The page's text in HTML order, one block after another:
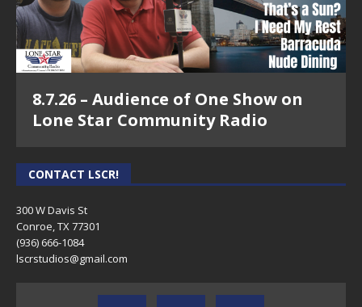
8.7.26 – Audience of One Show on
Lone Star Community Radio
CONTACT LSCR!
300 W Davis St
Conroe, TX 77301
(936) 666-1084‬
lscrstudios@gmail.com